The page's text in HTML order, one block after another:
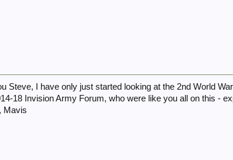
Steve, I have only just started looking at the 2nd World
18 Invision Army Forum, who were like you all on this -
Mavis